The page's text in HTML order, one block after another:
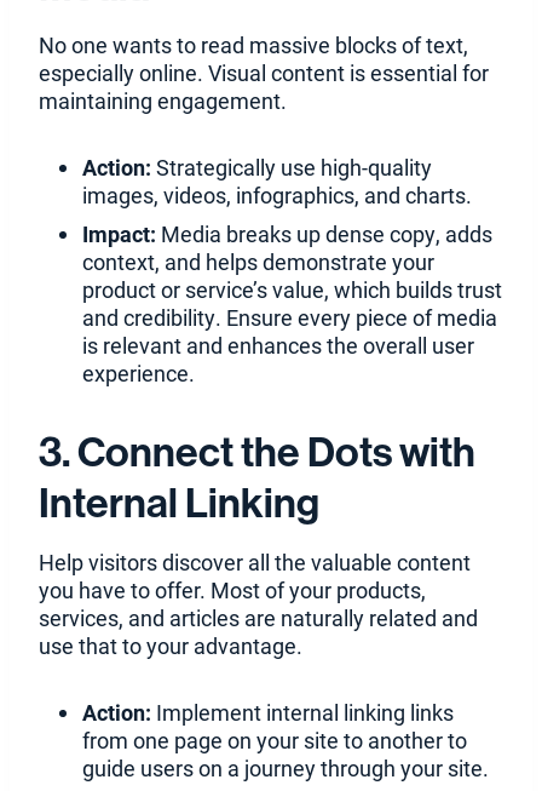
No one wants to read massive blocks of text,
especially online. Visual content is essential for
maintaining engagement.
Action: Strategically use high-quality
images, videos, infographics, and charts.
Impact: Media breaks up dense copy, adds
context, and helps demonstrate your
product or service’s value, which builds trust
and credibility. Ensure every piece of media
is relevant and enhances the overall user
experience.
3. Connect the Dots with
Internal Linking
Help visitors discover all the valuable content
you have to offer. Most of your products,
services, and articles are naturally related and
use that to your advantage.
Action: Implement internal linking links
from one page on your site to another to
guide users on a journey through your site.